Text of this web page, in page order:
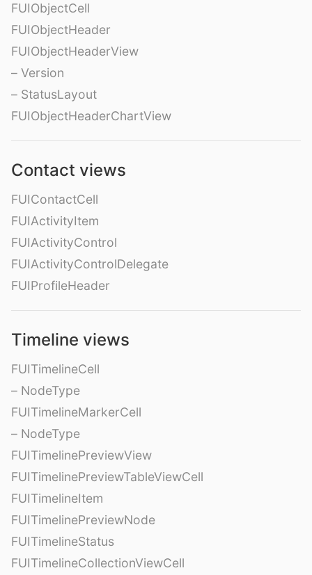
FUIObjectCell
FUIObjectHeader
FUIObjectHeaderView
– Version
– StatusLayout
FUIObjectHeaderChartView
Contact views
FUIContactCell
FUIActivityItem
FUIActivityControl
FUIActivityControlDelegate
FUIProfileHeader
Timeline views
FUITimelineCell
– NodeType
FUITimelineMarkerCell
– NodeType
FUITimelinePreviewView
FUITimelinePreviewTableViewCell
FUITimelineItem
FUITimelinePreviewNode
FUITimelineStatus
FUITimelineCollectionViewCell